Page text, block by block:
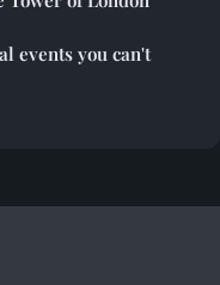
events you can't